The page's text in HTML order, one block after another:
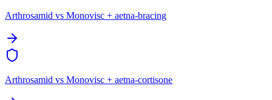
Arthrosamid vs Monovisc + aetna-bracing
Arthrosamid vs Monovisc + aetna-cortisone